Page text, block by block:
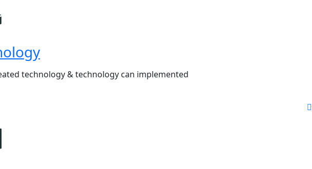
technology & technology can implemented